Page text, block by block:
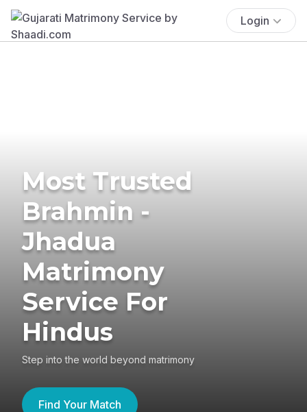
Login
Most Trusted
Brahmin -
Jhadua
Matrimony
Service For
Hindus
Step into the world beyond matrimony
Find Your Match